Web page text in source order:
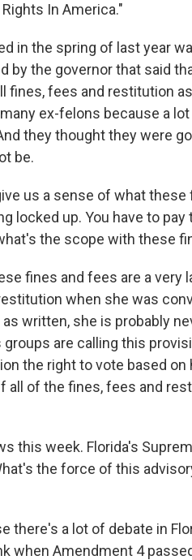
In America."
in the spring of last year
by the governor that said
fines, fees and restitution
ex-felons because a
they thought they were
be.
us a sense of what
locked up. You have to
the scope with these
fines and fees are a very
when she was
written, she is probably
are calling this
the right to vote based on
all of the fines, fees and
this week. Florida's
the force of this
there's a lot of debate in
when Amendment 4